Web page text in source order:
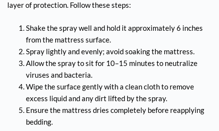
layer of protection. Follow these steps:
Shake the spray well and hold it approximately 6 inches
from the mattress surface.
Spray lightly and evenly; avoid soaking the mattress.
Allow the spray to sit for 10–15 minutes to neutralize
viruses and bacteria.
Wipe the surface gently with a clean cloth to remove
excess liquid and any dirt lifted by the spray.
Ensure the mattress dries completely before reapplying
bedding.